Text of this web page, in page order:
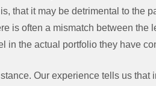
that it may be detrimental to the
is often a mismatch between the
in the actual portfolio they have
Our experience tells us that